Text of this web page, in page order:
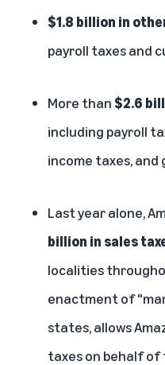
$1.8 billion in
payroll taxes and
More than$2.6
including payroll
income taxes, and
Last year alone,
billion in sales
localities
enactment of
states, allows
taxes on behalf of